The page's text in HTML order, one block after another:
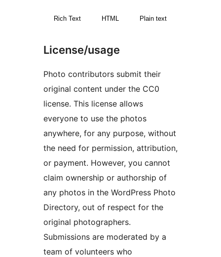
Rich Text HTML Plain text
License/usage
Photo contributors submit their
original content under the CC0
license. This license allows
everyone to use the photos
anywhere, for any purpose, without
the need for permission, attribution,
or payment. However, you cannot
claim ownership or authorship of
any photos in the WordPress Photo
Directory, out of respect for the
original photographers.
Submissions are moderated by a
team of volunteers who